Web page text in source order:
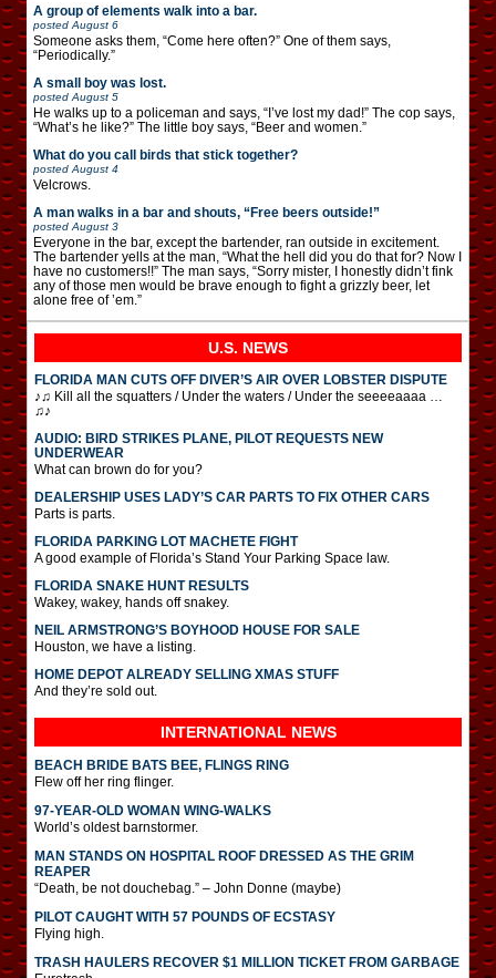
A group of elements walk into a bar.
posted August 6
Someone asks them, “Come here often?” One of them says,
“Periodically.”
A small boy was lost.
posted August 5
He walks up to a policeman and says, “I’ve lost my dad!” The cop says,
“What’s he like?” The little boy says, “Beer and women.”
What do you call birds that stick together?
posted August 4
Velcrows.
A man walks in a bar and shouts, “Free beers outside!”
posted August 3
Everyone in the bar, except the bartender, ran outside in excitement.
The bartender yells at the man, “What the hell did you do that for? Now I
have no customers!!” The man says, “Sorry mister, I honestly didn’t fink
any of those men would be brave enough to fight a grizzly beer, let
alone free of ’em.”
U.S. NEWS
FLORIDA MAN CUTS OFF DIVER’S AIR OVER LOBSTER DISPUTE
♪♫ Kill all the squatters / Under the waters / Under the seeeeaaaa …
♫♪
AUDIO: BIRD STRIKES PLANE, PILOT REQUESTS NEW
UNDERWEAR
What can brown do for you?
DEALERSHIP USES LADY’S CAR PARTS TO FIX OTHER CARS
Parts is parts.
FLORIDA PARKING LOT MACHETE FIGHT
A good example of Florida’s Stand Your Parking Space law.
FLORIDA SNAKE HUNT RESULTS
Wakey, wakey, hands off snakey.
NEIL ARMSTRONG’S BOYHOOD HOUSE FOR SALE
Houston, we have a listing.
HOME DEPOT ALREADY SELLING XMAS STUFF
And they’re sold out.
INTERNATIONAL NEWS
BEACH BRIDE BATS BEE, FLINGS RING
Flew off her ring flinger.
97-YEAR-OLD WOMAN WING-WALKS
World’s oldest barnstormer.
MAN STANDS ON HOSPITAL ROOF DRESSED AS THE GRIM
REAPER
“Death, be not douchebag.” – John Donne (maybe)
PILOT CAUGHT WITH 57 POUNDS OF ECSTASY
Flying high.
TRASH HAULERS RECOVER $1 MILLION TICKET FROM GARBAGE